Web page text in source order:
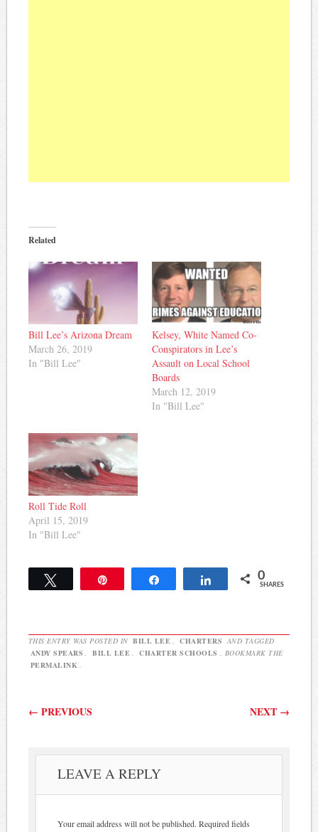
Related
Bill Lee’s Arizona Dream
March 26, 2019
In "Bill Lee"
Kelsey, White Named Co-
Conspirators in Lee’s
Assault on Local School
Boards
March 12, 2019
In "Bill Lee"
Roll Tide Roll
April 15, 2019
In "Bill Lee"
Share 0
SHARES
THIS ENTRY WAS POSTED IN BILL LEE , CHARTERS AND TAGGED
ANDY SPEARS , BILL LEE , CHARTER SCHOOLS . BOOKMARK THE
PERMALINK .
Post navigation
← PREVIOUS NEXT →
LEAVE A REPLY
Your email address will not be published. Required fields